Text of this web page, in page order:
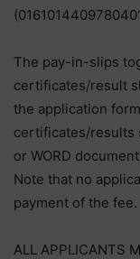
The pay-in-slips
certificates/result
the application
certificates/results
or WORD
Note that no
payment of the fee.
ALL APPLICANTS